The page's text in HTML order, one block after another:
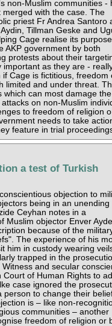
non-Muslim communities -
with the case. The
priest Fr Andrea Santoro
Tillman Geske and
Cage realise its
AKP government by both
protests about their
important as they are -
Cage is fictitious, freedom
limited and under threat.
can most damage the
on non-Muslim
to freedom of religion
needs to take
feature in trial
a test of Turkish
objection to
being in an unending
Ceyhan notes in a
Muslim objector Enver
because of the
The experience of his
him in custody wearing
trapped in the
and secular
of Human Rights to
case ignored the
person to change their
is – like non-
communities – another
freedom of religion or